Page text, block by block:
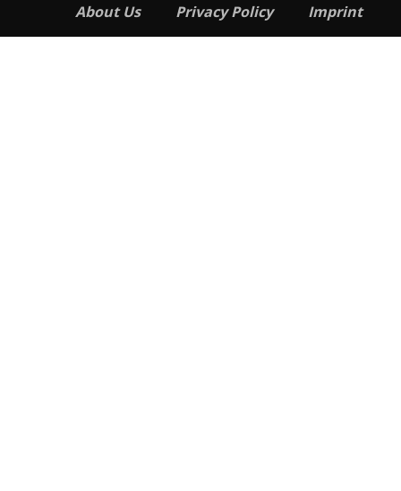
About Us Privacy Policy Imprint